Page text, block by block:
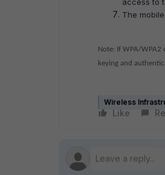
The
Note: If WPA/
keying and
Wireless
Like